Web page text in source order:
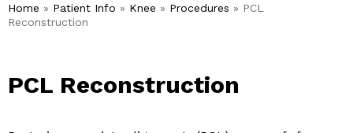
Home » Patient Info » Knee » Procedures » PCL
Reconstruction
PCL Reconstruction